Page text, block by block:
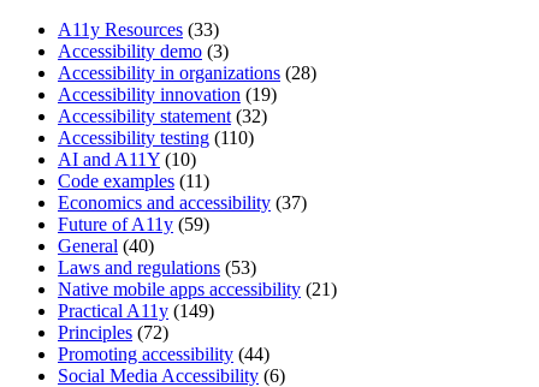
A11y Resources (33)
Accessibility demo (3)
Accessibility in organizations (28)
Accessibility innovation (19)
Accessibility statement (32)
Accessibility testing (110)
AI and A11Y (10)
Code examples (11)
Economics and accessibility (37)
Future of A11y (59)
General (40)
Laws and regulations (53)
Native mobile apps accessibility (21)
Practical A11y (149)
Principles (72)
Promoting accessibility (44)
Social Media Accessibility (6)